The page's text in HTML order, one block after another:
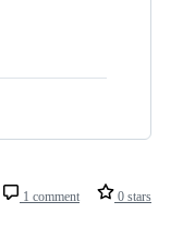
1 comment 0 stars